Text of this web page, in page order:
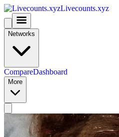
Livecounts.xyz
Networks
CompareDashboard
More